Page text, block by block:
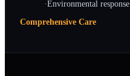
·Environmental response
Comprehensive Care